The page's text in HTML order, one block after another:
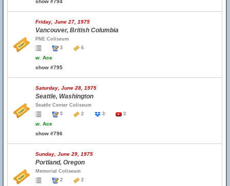
show #794
Friday, June 27, 1975
Vancouver, British Columbia
PNE Coliseum
3
6
w. Ace
show #795
Saturday, June 28, 1975
Seattle, Washington
Seattle Center Coliseum
5
2 3 3
w. Ace
show #796
Sunday, June 29, 1975
Portland, Oregon
Memorial Coliseum
2
2